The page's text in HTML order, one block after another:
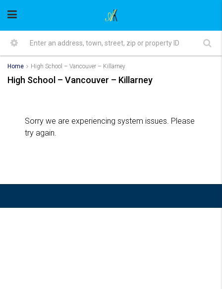
Home High School – Vancouver – Killarney
High School – Vancouver – Killarney
Sorry we are experiencing system issues. Please
try again.